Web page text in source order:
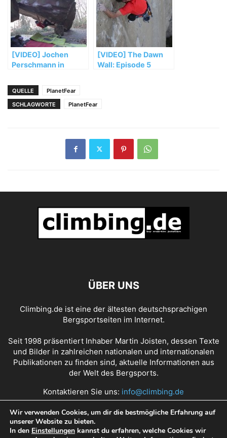
[VIDEO] Jochen
Perschmann in
Maschine“ (FB 8b+)
[VIDEO] The Dawn
Wall: Episode 5
QUELLE
PlanetFear
SCHLAGWORTE
PlanetFear
ÜBER UNS
Climbing.de ist eine der ältesten deutschsprachigen
Bergsportseiten im Internet.
Seit 1998 präsentiert Inhaber Martin Joisten, dessen Texte
und Bilder in zahlreichen nationalen und internationalen
Publikationen zu finden sind, aktuelle Informationen aus
der Welt des Bergsports.
Kontaktieren Sie uns: info@climbing.de
Über Climbing.de RSS Feed Mediadaten
Wir verwenden Cookies, um dir die bestmögliche Erfahrung auf
unserer Website zu bieten.
In den Einstellungen kannst du erfahren, welche Cookies wir